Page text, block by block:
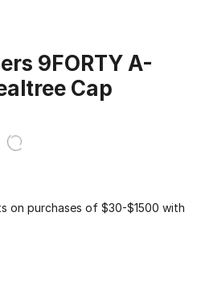
9FORTY A-
Cap
on purchases of $30-$1500 with